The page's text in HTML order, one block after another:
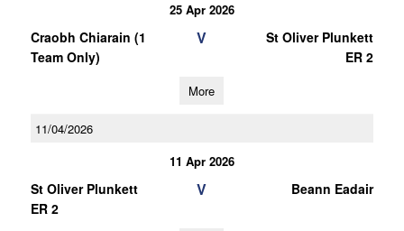
25 Apr 2026
Craobh Chiarain (1
Team Only)
V
St Oliver Plunkett
ER 2
More
11/04/2026
11 Apr 2026
St Oliver Plunkett
ER 2
V Beann Eadair